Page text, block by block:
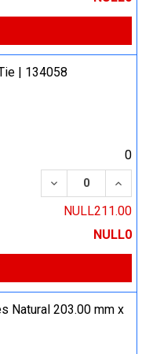
| 134058
0
DECREASE
NULL211.00
NULL0
Natural 203.00 mm x